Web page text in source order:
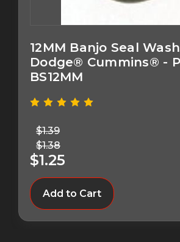
12MM Banjo Seal
Dodge® Cummins® -
BS12MM
$1.39
$1.38
$1.25
Add to Cart